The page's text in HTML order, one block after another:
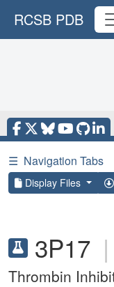
RCSB PDB
☰ Navigation Tabs
Display Files
3P17 |
Thrombin